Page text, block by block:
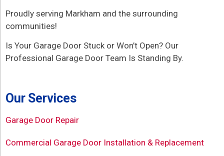
Proudly serving Markham and the surrounding
communities!
Is Your Garage Door Stuck or Won’t Open? Our
Professional Garage Door Team Is Standing By.
Our Services
Garage Door Repair
Commercial Garage Door Installation & Replacement